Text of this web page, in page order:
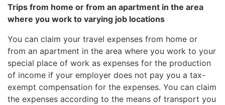
Trips from home or from an apartment in the area
where you work to varying job locations
You can claim your travel expenses from home or
from an apartment in the area where you work to your
special place of work as expenses for the production
of income if your employer does not pay you a tax-
exempt compensation for the expenses. You can claim
the expenses according to the means of transport you